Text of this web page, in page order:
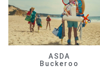
ASDA
Buckeroo